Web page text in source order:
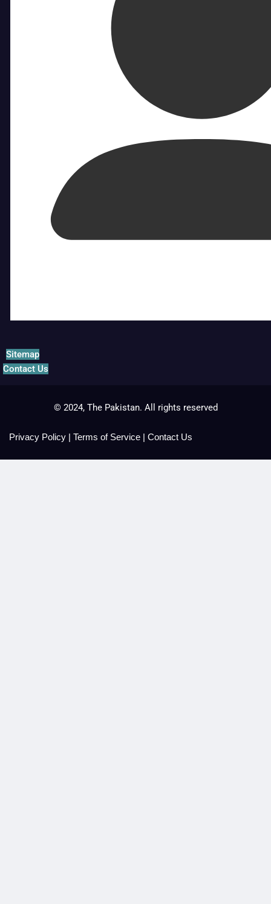
Sitemap
Contact Us
© 2024, The Pakistan. All rights reserved
Privacy Policy | Terms of Service | Contact Us